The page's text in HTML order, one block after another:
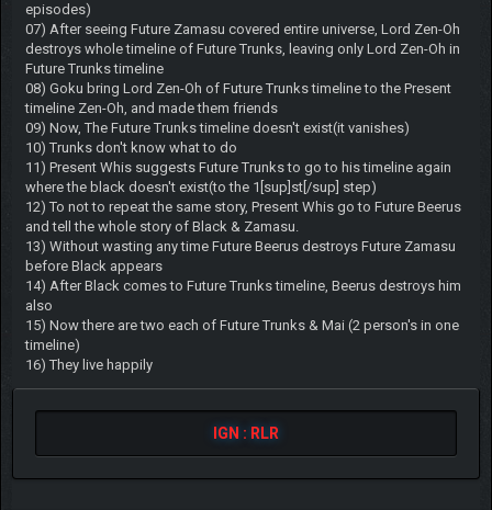
episodes)
07) After seeing Future Zamasu covered entire universe, Lord Zen-Oh
destroys whole timeline of Future Trunks, leaving only Lord Zen-Oh in
Future Trunks timeline
08) Goku bring Lord Zen-Oh of Future Trunks timeline to the Present
timeline Zen-Oh, and made them friends
09) Now, The Future Trunks timeline doesn't exist(it vanishes)
10) Trunks don't know what to do
11) Present Whis suggests Future Trunks to go to his timeline again
where the black doesn't exist(to the 1[sup]st[/sup] step)
12) To not to repeat the same story, Present Whis go to Future Beerus
and tell the whole story of Black & Zamasu.
13) Without wasting any time Future Beerus destroys Future Zamasu
before Black appears
14) After Black comes to Future Trunks timeline, Beerus destroys him
also
15) Now there are two each of Future Trunks & Mai (2 person's in one
timeline)
16) They live happily
IGN : RLR